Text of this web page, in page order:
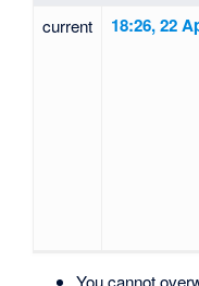
current 18:26, 22
You cannot